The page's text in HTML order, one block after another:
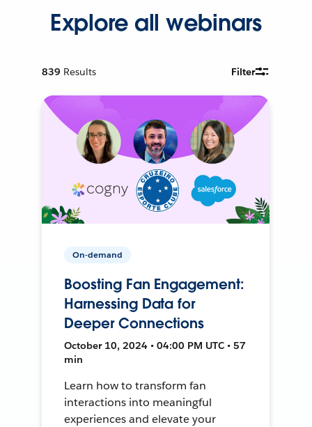
Explore all webinars
839 Results Filter
On-demand
Boosting Fan Engagement:
Harnessing Data for
Deeper Connections
October 10, 2024 • 04:00 PM UTC • 57
min
Learn how to transform fan
interactions into meaningful
experiences and elevate your